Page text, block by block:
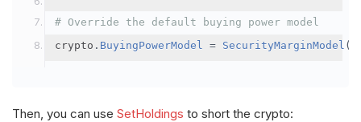
# Override the default buying power model
crypto . BuyingPowerModel = SecurityMarginModel (
Then, you can use SetHoldings to short the crypto: